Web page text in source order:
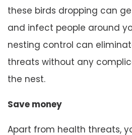
these birds dropping can
and infect people around
nesting control can
threats without any
the nest.
Save money
Apart from health threats,